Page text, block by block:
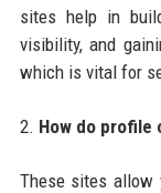
sites help in
visibility, and
which is vital for
2. How do profile
These sites allow